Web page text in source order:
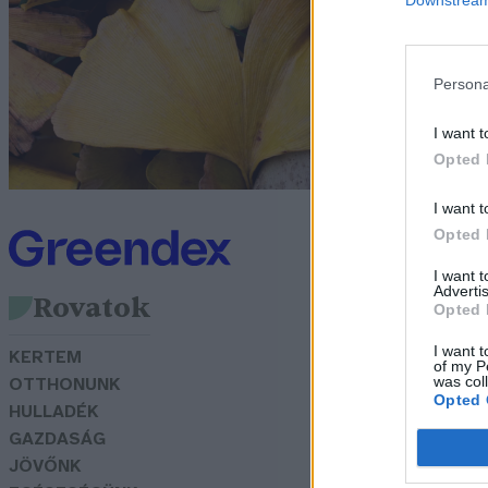
I want
Opted
I want
Opted
I want
Opted
I want
of my
was
Opted
Rovatok
KERTEM
OTTHONUNK
HULLADÉK
GAZDASÁG
JÖVŐNK